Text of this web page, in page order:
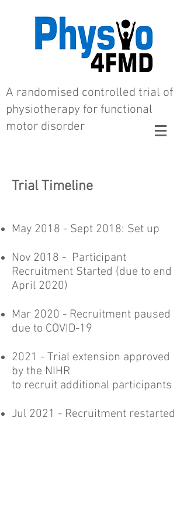
A randomised controlled trial of
physiotherapy for functional
motor disorder
Trial Timeline
May 2018 - Sept 2018: Set up
Nov 2018 - Participant
Recruitment Started (due to end
April 2020)
Mar 2020 - Recruitment paused
due to COVID-19
2021 - Trial extension approved
by the NIHR
to recruit additional participants
Jul 2021 - Recruitment restarted